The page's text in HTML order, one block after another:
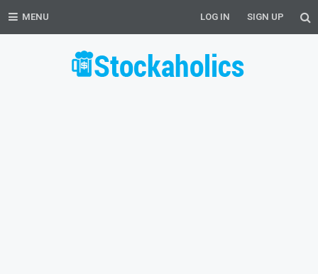
MENU LOG IN SIGN UP